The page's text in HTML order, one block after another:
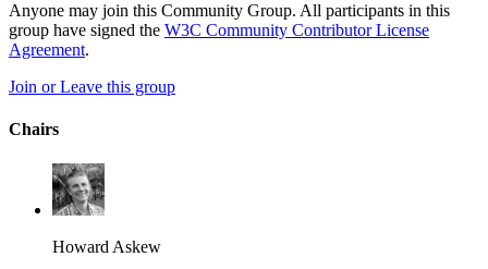
Anyone may join this Community Group. All participants in this
group have signed the W3C Community Contributor License
Agreement.
Join or Leave this group
Chairs
Howard Askew